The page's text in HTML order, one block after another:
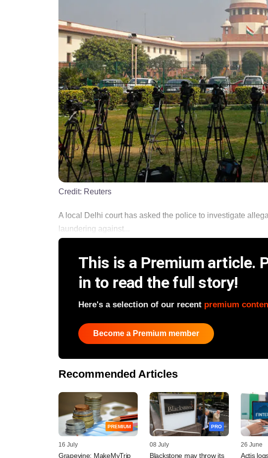
Credit: Reuters
A local Delhi court has asked the police to investigate
laundering against...
This is a Premium article.
in to read the full story!
Here's a selection of our recent premium
Become a Premium member
Recommended Articles
PREMIUM
16 July
Grapevine: MakeMyTrip
PRO
08 July
Blackstone may throw its
26 June
Actis